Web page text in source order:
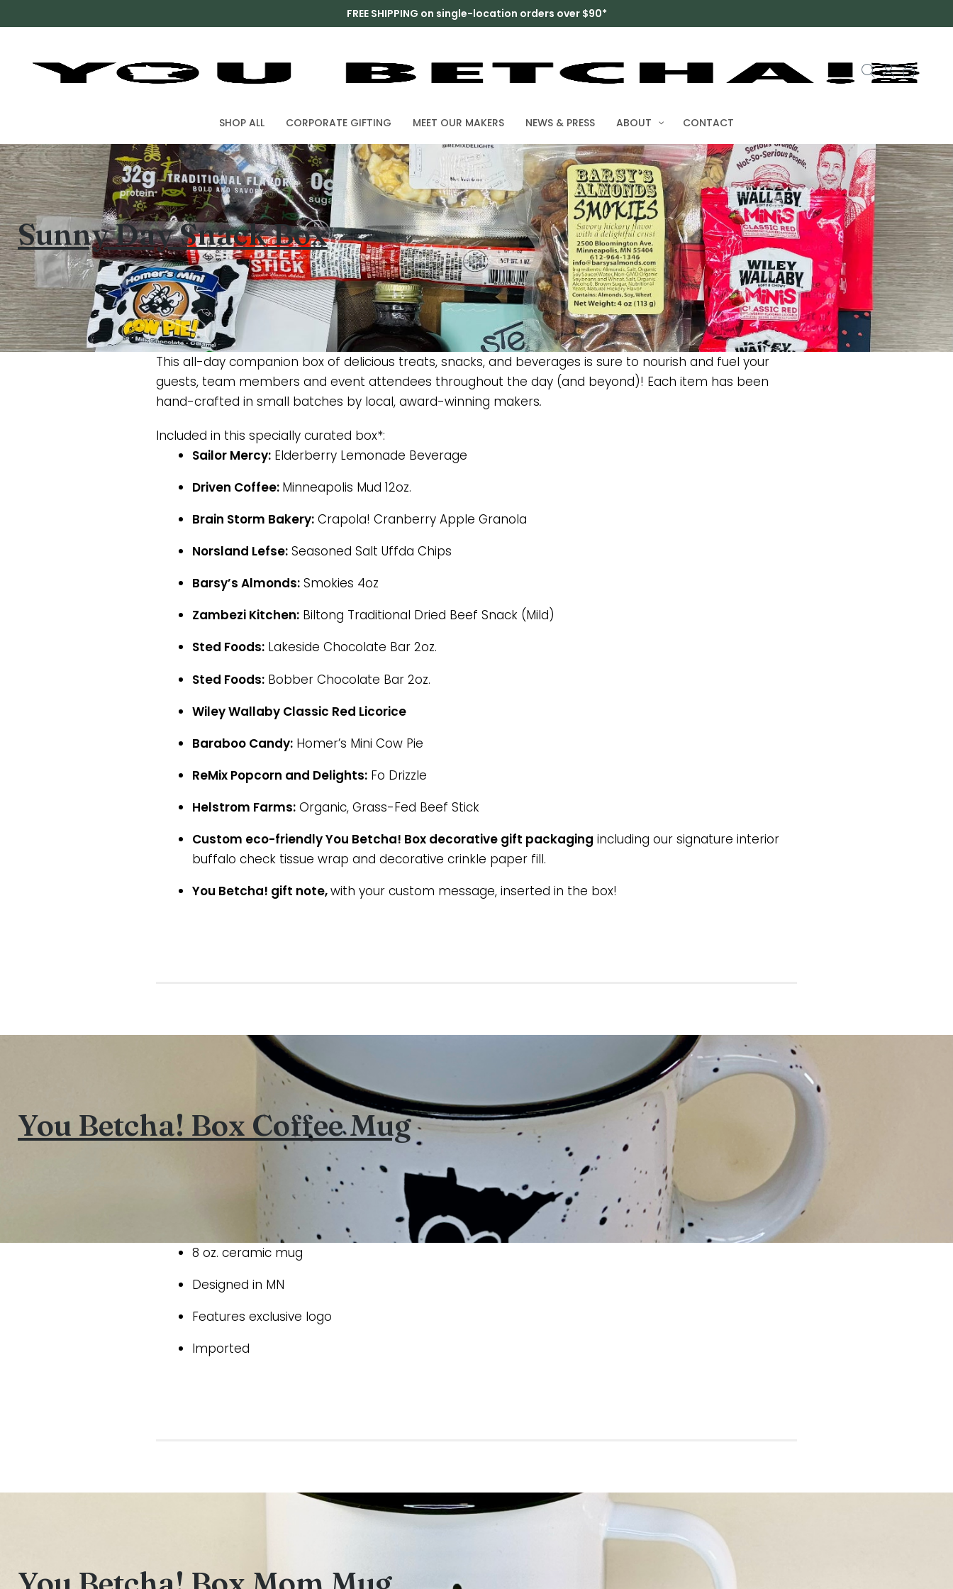
FREE SHIPPING on single-location orders over $90*
SHOP ALL CORPORATE GIFTING MEET OUR MAKERS NEWS & PRESS ABOUT CONTACT
Sunny Day Snack Box
This all-day companion box of delicious treats, snacks, and beverages is sure to nourish and fuel your
guests, team members and event attendees throughout the day (and beyond)! Each item has been
hand-crafted in small batches by local, award-winning makers.
Included in this specially curated box*:
Sailor Mercy: Elderberry Lemonade Beverage
Driven Coffee: Minneapolis Mud 12oz.
Brain Storm Bakery: Crapola! Cranberry Apple Granola
Norsland Lefse: Seasoned Salt Uffda Chips
Barsy’s Almonds: Smokies 4oz
Zambezi Kitchen: Biltong Traditional Dried Beef Snack (Mild)
Sted Foods: Lakeside Chocolate Bar 2oz.
Sted Foods: Bobber Chocolate Bar 2oz.
Wiley Wallaby Classic Red Licorice
Baraboo Candy: Homer’s Mini Cow Pie
ReMix Popcorn and Delights: Fo Drizzle
Helstrom Farms: Organic, Grass-Fed Beef Stick
Custom eco-friendly You Betcha! Box decorative gift packaging including our signature interior
buffalo check tissue wrap and decorative crinkle paper fill.
You Betcha! gift note,with your custom message, inserted in the box!
You Betcha! Box Coffee Mug
8 oz. ceramic mug
Designed in MN
Features exclusive logo
Imported